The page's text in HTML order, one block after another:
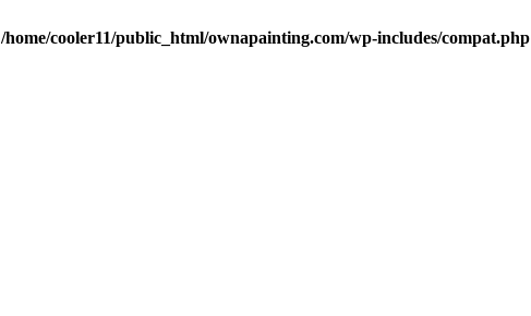
/home/cooler11/public_html/ownapainting.com/wp-includes/compat.php